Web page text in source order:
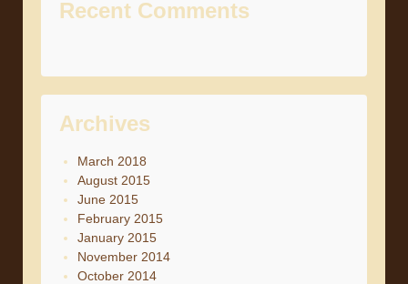
Recent Comments
Archives
March 2018
August 2015
June 2015
February 2015
January 2015
November 2014
October 2014